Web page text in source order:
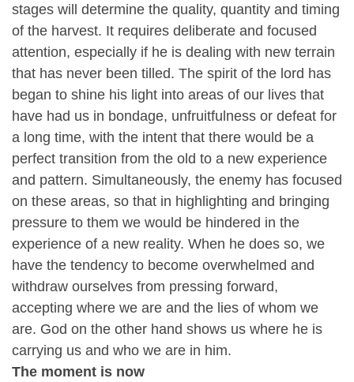
stages will determine the quality, quantity and timing
of the harvest. It requires deliberate and focused
attention, especially if he is dealing with new terrain
that has never been tilled. The spirit of the lord has
began to shine his light into areas of our lives that
have had us in bondage, unfruitfulness or defeat for
a long time, with the intent that there would be a
perfect transition from the old to a new experience
and pattern. Simultaneously, the enemy has focused
on these areas, so that in highlighting and bringing
pressure to them we would be hindered in the
experience of a new reality. When he does so, we
have the tendency to become overwhelmed and
withdraw ourselves from pressing forward,
accepting where we are and the lies of whom we
are. God on the other hand shows us where he is
carrying us and who we are in him.
The moment is now